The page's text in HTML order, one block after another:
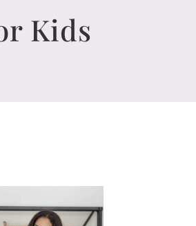
Kids